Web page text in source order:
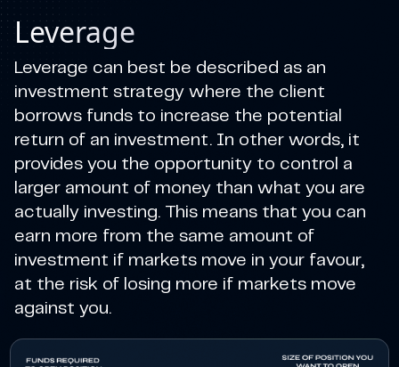
Leverage
Leverage can best be described as an
investment strategy where the client
borrows funds to increase the potential
return of an investment. In other words, it
provides you the opportunity to control a
larger amount of money than what you are
actually investing. This means that you can
earn more from the same amount of
investment if markets move in your favour,
at the risk of losing more if markets move
against you.